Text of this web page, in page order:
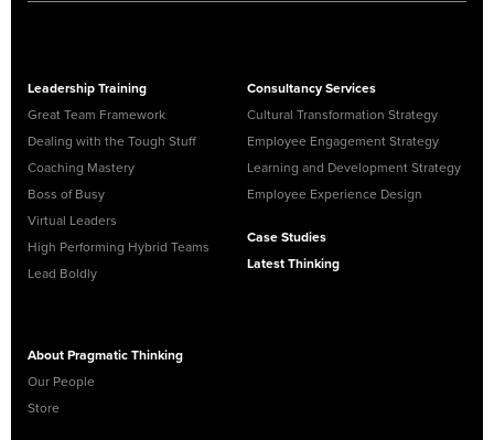
Leadership Training
Great Team Framework
Dealing with the Tough Stuff
Coaching Mastery
Boss of Busy
Virtual Leaders
High Performing Hybrid Teams
Lead Boldly
Consultancy Services
Cultural Transformation Strategy
Employee Engagement Strategy
Learning and Development Strategy
Employee Experience Design
Case Studies
Latest Thinking
About Pragmatic Thinking
Our People
Store